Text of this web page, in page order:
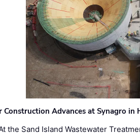
Construction Advances at Synagro in
the Sand Island Wastewater